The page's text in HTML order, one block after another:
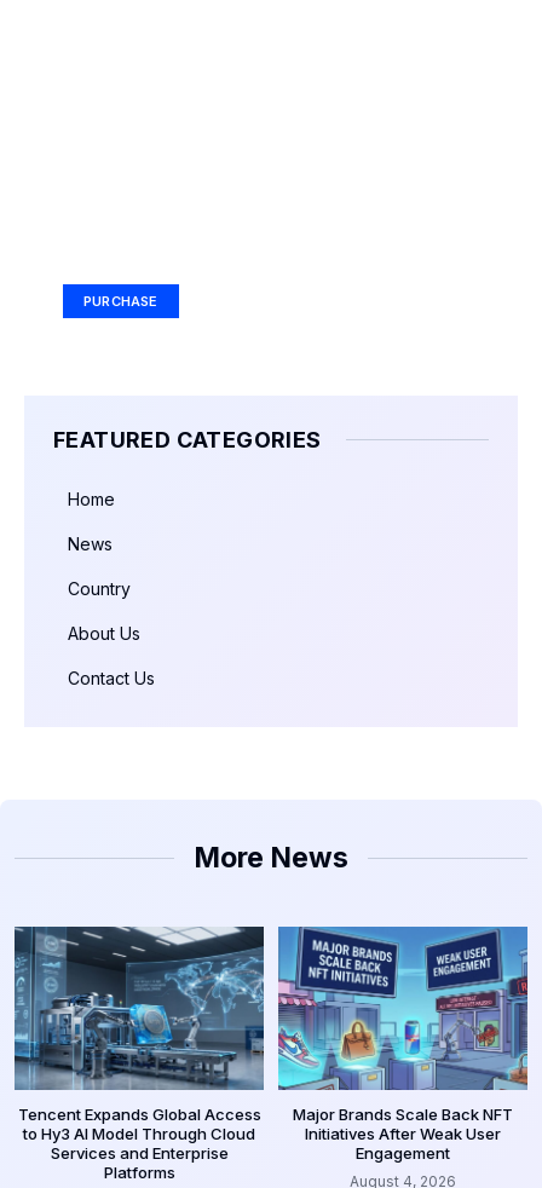
PURCHASE
FEATURED CATEGORIES
Home
News
Country
About Us
Contact Us
More News
Tencent Expands Global Access
to Hy3 AI Model Through Cloud
Services and Enterprise
Platforms
Major Brands Scale Back NFT
Initiatives After Weak User
Engagement
August 4, 2026